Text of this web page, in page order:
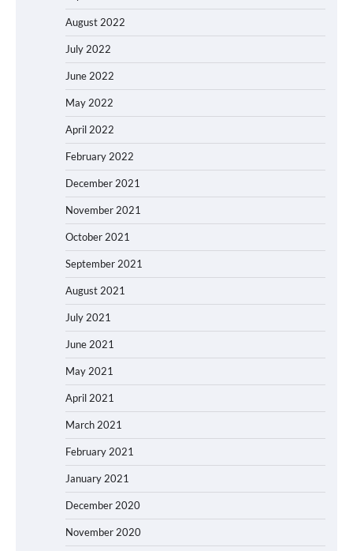
August 2022
July 2022
June 2022
May 2022
April 2022
February 2022
December 2021
November 2021
October 2021
September 2021
August 2021
July 2021
June 2021
May 2021
April 2021
March 2021
February 2021
January 2021
December 2020
November 2020